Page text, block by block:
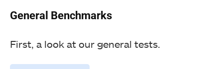
General Benchmarks
First, a look at our general tests.